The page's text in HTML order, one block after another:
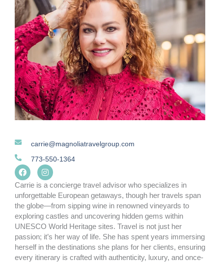
carrie@magnoliatravelgroup.com
773-550-1364
F
a
c
e
b
o
o
k
I
n
s
a
g
r
a
m
Carrie is a concierge travel advisor who specializes in
unforgettable European getaways, though her travels span
the globe—from sipping wine in renowned vineyards to
exploring castles and uncovering hidden gems within
UNESCO World Heritage sites. Travel is not just her
passion; it’s her way of life. She has spent years immersing
herself in the destinations she plans for her clients, ensuring
every itinerary is crafted with authenticity, luxury, and once-